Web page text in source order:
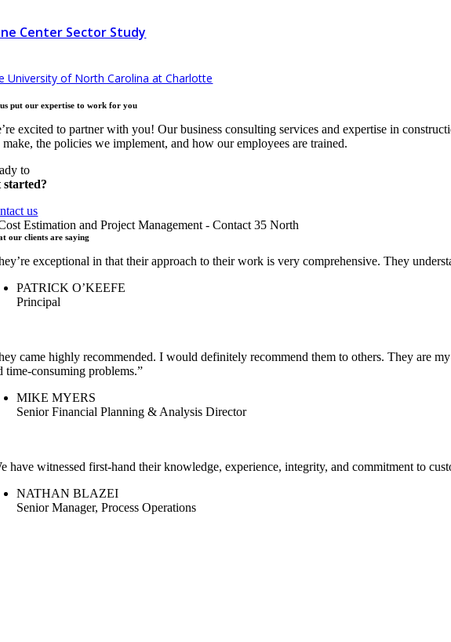
Center Sector Study
University of North Carolina at Charlotte
put our expertise to work foryou
excited to partner with you! Our business consulting services and expertise in
make, the policies we implement, and how our employees are trained.
to
started?
us
our clients aresaying
exceptional in that their approach to their work is very comprehensive. They
PATRICK O’KEEFE
Principal
came highly recommended. I would definitely recommend them to others. They are
time-consuming problems.”
MIKE MYERS
Senior Financial Planning & Analysis Director
have witnessed first-hand their knowledge, experience, integrity, and commitment to
NATHAN BLAZEI
Senior Manager, Process Operations